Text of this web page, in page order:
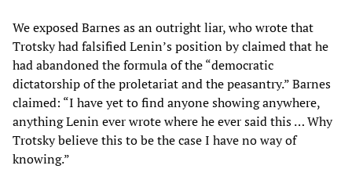
We exposed Barnes as an outright liar, who wrote that
Trotsky had falsified Lenin’s position by claimed that he
had abandoned the formula of the “democratic
dictatorship of the proletariat and the peasantry.” Barnes
claimed: “I have yet to find anyone showing anywhere,
anything Lenin ever wrote where he ever said this … Why
Trotsky believe this to be the case I have no way of
knowing.”